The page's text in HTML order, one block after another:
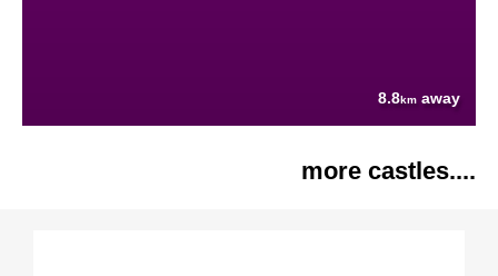
8.8km away
more castles....